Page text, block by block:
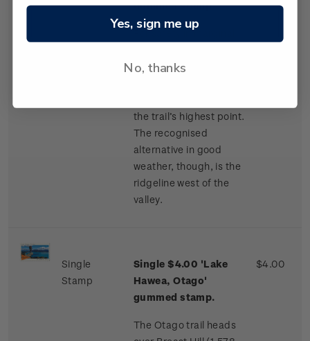
gummed stamp.
For safety in marginal
route is poled along
the trail’s highest point.
The recognised
alternative in good
weather, though, is the
ridgeline west of the
valley.
Single
Stamp
Single $4.00 'Lake
Hawea, Otago'
gummed stamp.
The Otago trail heads
$4.00
Yes, sign me up
No, thanks